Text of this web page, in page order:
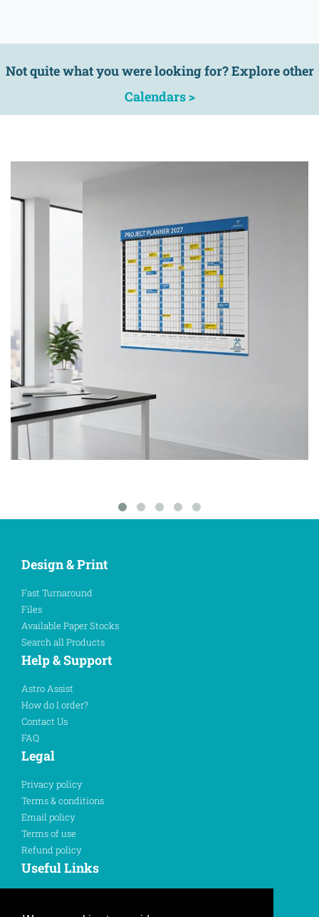
Not quite what you were looking for? Explore other
Calendars >
Design & Print
Fast Turnaround
Files
Available Paper Stocks
Search all Products
Help & Support
Astro Assist
How do I order?
Contact Us
FAQ
Legal
Privacy policy
Terms & conditions
Email policy
Terms of use
Refund policy
Useful Links
Register Here